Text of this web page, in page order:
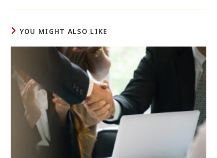
YOU MIGHT ALSO LIKE